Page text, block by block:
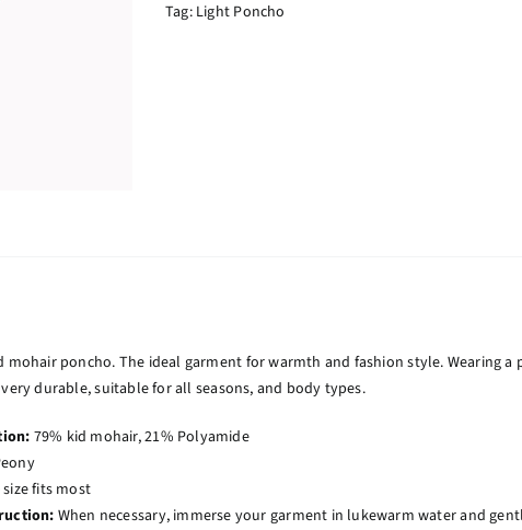
Tag: Light Poncho
mohair poncho. The ideal garment for warmth and fashion style. Wearing a
durable, suitable for all seasons, and body types.
79% kid mohair, 21% Polyamide
size fits most
When necessary, immerse your garment in lukewarm water and